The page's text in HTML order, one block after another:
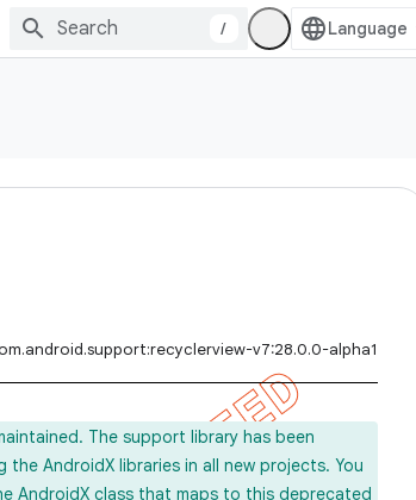
/
v7:28.0.0-alpha1
The support library has been
the AndroidX libraries in all new projects. You
AndroidX class that maps to this deprecated